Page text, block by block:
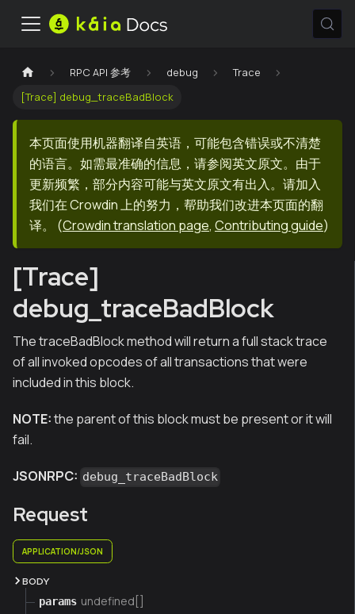
RPC API 参考 debug
Trace
[Trace] debug_traceBadBlock
本页面使用机器翻译自英语，可能包含错误或不清楚
的语言。如需最准确的信息，请参阅英文原文。由于
更新频繁，部分内容可能与英文原文有出入。请加入
我们在 Crowdin 上的努力，帮助我们改进本页面的翻
译。
(Crowdin translation page, Contributing guide)
[Trace]
debug_traceBadBlock
The traceBadBlock method will return a full stack trace
of all invoked opcodes of all transactions that were
included in this block.
NOTE:the parent of this block must be present or it will
fail.
JSONRPC: debug_traceBadBlock
Request
APPLICATION/JSON
BODY
params undefined[]